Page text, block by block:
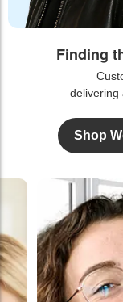
Finding
delivering
Shop